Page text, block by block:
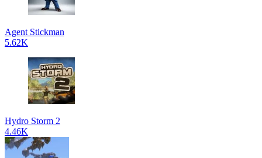
Agent Stickman
5.62K
Hydro Storm 2
4.46K